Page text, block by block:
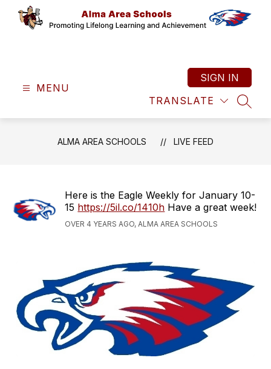
content
Promoting
Lifelong
Learning
and
MENU
TRANSLATE
SIGN IN
ALMA AREA SCHOOLS LIVE FEED
Here is the Eagle Weekly for January 10-
15 https://5il.co/1410h Have a great week!
OVER 4 YEARS AGO, ALMA AREA SCHOOLS